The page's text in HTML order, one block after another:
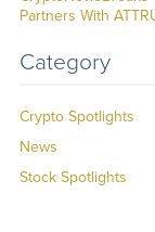
Partners With
Category
Crypto Spotlights
News
Stock Spotlights